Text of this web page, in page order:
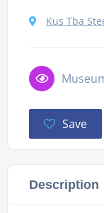
Kus Tba
Save
Description